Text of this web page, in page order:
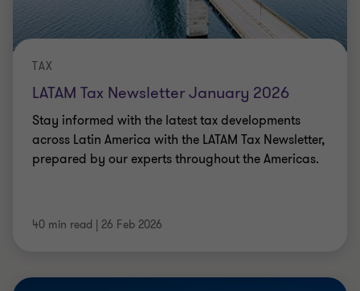
LATAM Tax Newsletter January 2026
TAX
Stay informed with the latest tax developments
across Latin America with the LATAM Tax Newsletter,
prepared by our experts throughout the Americas.
40 min read | 26 Feb 2026